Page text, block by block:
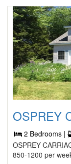
OSPREY
2 Bedrooms |
OSPREY
850-1200 per